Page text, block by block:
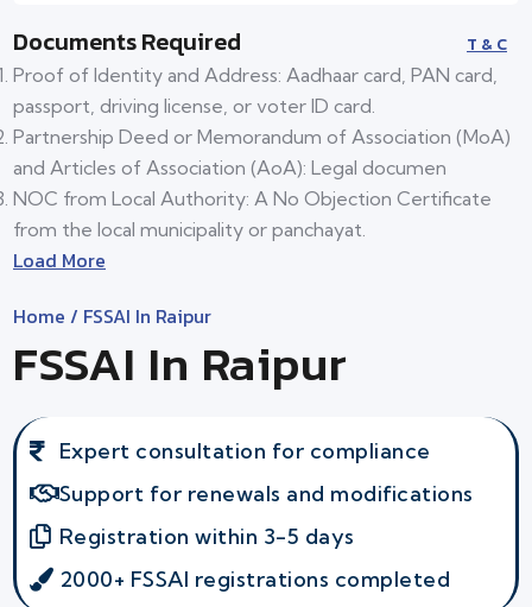
Documents Required T & C
Proof of Identity and Address: Aadhaar card, PAN card,
passport, driving license, or voter ID card.
Partnership Deed or Memorandum of Association (MoA)
and Articles of Association (AoA): Legal documen
NOC from Local Authority: A No Objection Certificate
from the local municipality or panchayat.
Load More
Home / FSSAI In Raipur
FSSAI In Raipur
Expert consultation for compliance
Support for renewals and modifications
Registration within 3-5 days
2000+ FSSAI registrations completed